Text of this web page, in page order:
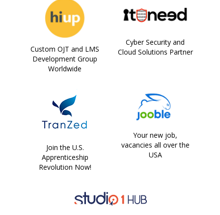
Custom OJT and LMS
Development Group
Worldwide
Cyber Security and
Cloud Solutions Partner
Join the U.S.
Apprenticeship
Revolution Now!
Your new job,
vacancies all over the
USA